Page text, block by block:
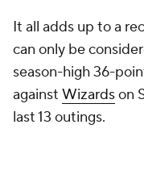
It all adds up to a
can only be
season-high 36-
against Wizardson
last 13 outings.
Jaylen Brown’s